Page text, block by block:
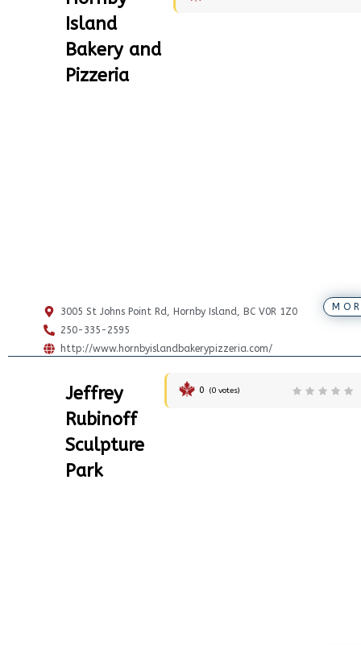
Island
Bakery and
Pizzeria
3005 St Johns Point Rd, Hornby Island, BC V0R 1Z0
250-335-2595
http://www.hornbyislandbakerypizzeria.com/
Jeffrey
Rubinoff
Sculpture
Park
0 (0votes)